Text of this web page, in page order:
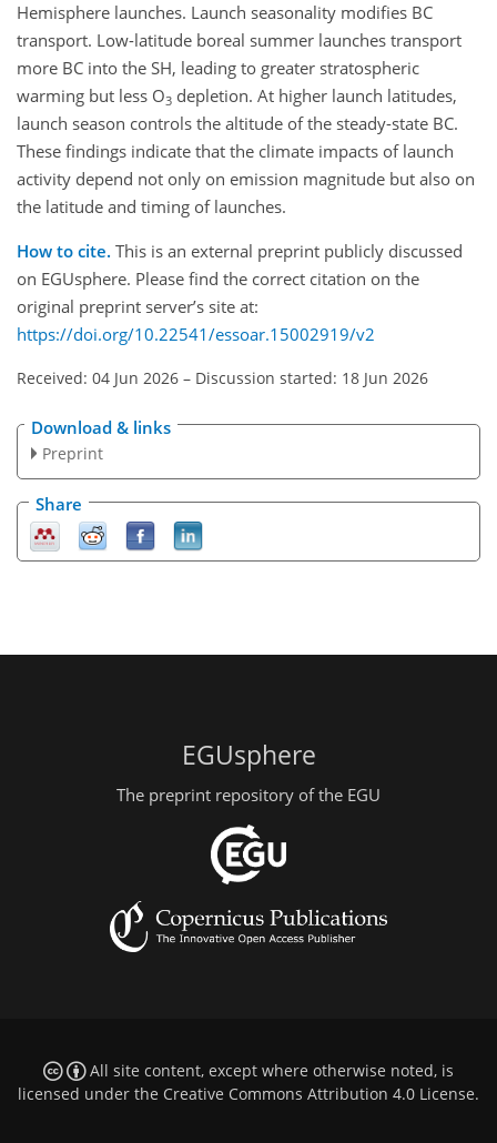
Hemisphere launches. Launch seasonality modifies BC
transport. Low-latitude boreal summer launches transport
more BC into the SH, leading to greater stratospheric
warming but less O3 depletion. At higher launch latitudes,
launch season controls the altitude of the steady-state BC.
These findings indicate that the climate impacts of launch
activity depend not only on emission magnitude but also on
the latitude and timing of launches.
How to cite. This is an external preprint publicly discussed
on EGUsphere. Please find the correct citation on the
original preprint server’s site at:
https://doi.org/10.22541/essoar.15002919/v2
Received: 04 Jun 2026 – Discussion started: 18 Jun 2026
Download & links
Preprint
Share
EGUsphere
The preprint repository of the EGU
All site content, except where otherwise noted, is
licensed under the Creative Commons Attribution 4.0 License.